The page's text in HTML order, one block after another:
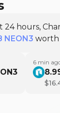
24 hours,
NEON3 worth
6 min
$